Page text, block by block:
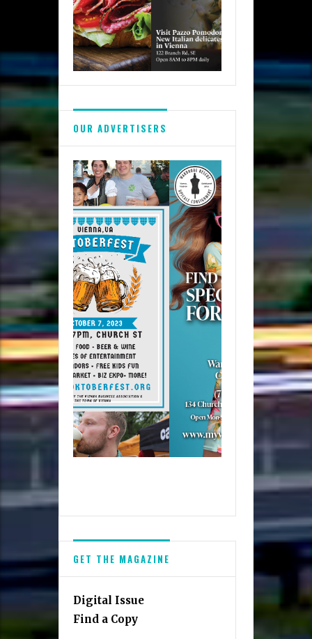
OUR ADVERTISERS
GET THE MAGAZINE
Digital Issue
Find a Copy